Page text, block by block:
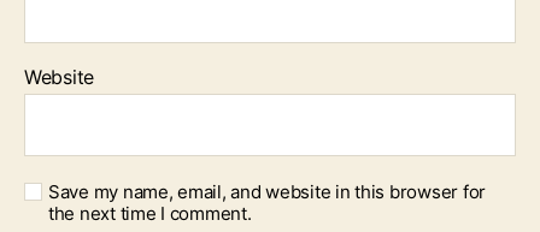
Website
Save my name, email, and website in this browser for
the next time I comment.